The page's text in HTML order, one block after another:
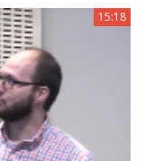
15:18